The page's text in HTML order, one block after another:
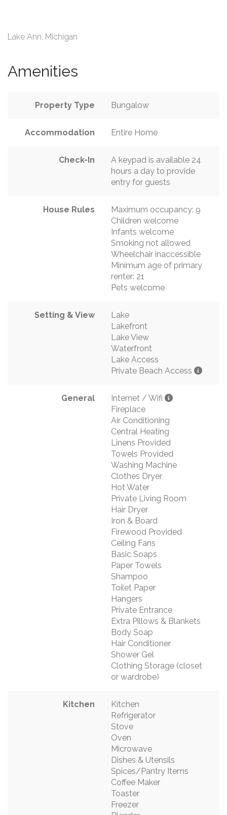
Lake Ann, Michigan
Amenities
Property Type Bungalow
Accommodation Entire Home
Check-In
A keypad is available 24
hours a day to provide
entry for guests
House Rules
Maximum occupancy: 9
Children welcome
Infants welcome
Smoking not allowed
Wheelchair inaccessible
Minimum age of primary
renter: 21
Pets welcome
Setting & View
Lake
Lakefront
Lake View
Waterfront
Lake Access
Private Beach Access
General
Internet / Wifi
Fireplace
Air Conditioning
Central Heating
Linens Provided
Towels Provided
Washing Machine
Clothes Dryer
Hot Water
Private Living Room
Hair Dryer
Iron & Board
Firewood Provided
Ceiling Fans
Basic Soaps
Paper Towels
Shampoo
Toilet Paper
Hangers
Private Entrance
Extra Pillows & Blankets
Body Soap
Hair Conditioner
Shower Gel
Clothing Storage (closet
or wardrobe)
Kitchen
Kitchen
Refrigerator
Stove
Oven
Microwave
Dishes & Utensils
Spices/Pantry Items
Coffee Maker
Toaster
Freezer